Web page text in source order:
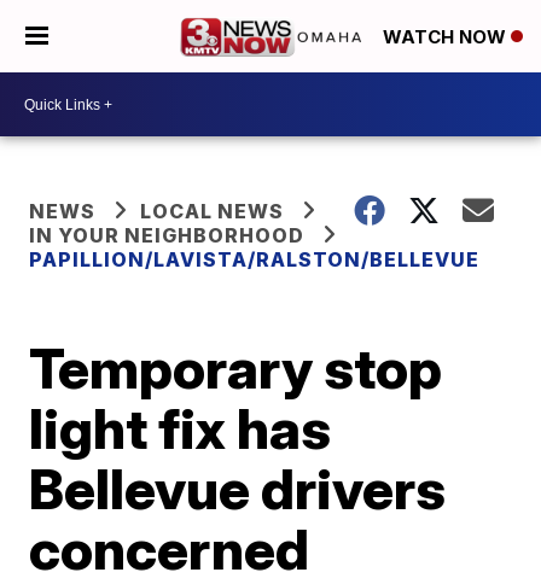
WATCH NOW
NEWS
LOCAL NEWS
IN YOUR NEIGHBORHOOD
PAPILLION/LAVISTA/RALSTON/BELLEVUE
Temporary stop
light fix has
Bellevue drivers
concerned